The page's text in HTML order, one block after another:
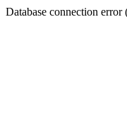
Database connection